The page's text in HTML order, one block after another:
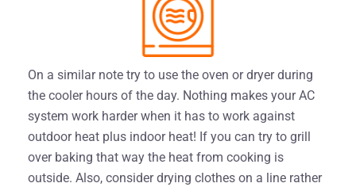
On a similar note try to use the oven or dryer during
the cooler hours of the day. Nothing makes your AC
system work harder when it has to work against
outdoor heat plus indoor heat! If you can try to grill
over baking that way the heat from cooking is
outside. Also, consider drying clothes on a line rather